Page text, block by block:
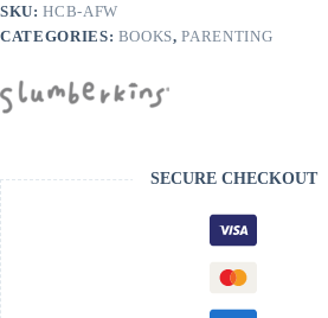
SKU:HCB-AFW
CATEGORIES: BOOKS,PARENTING
SECURE CHECKOUT